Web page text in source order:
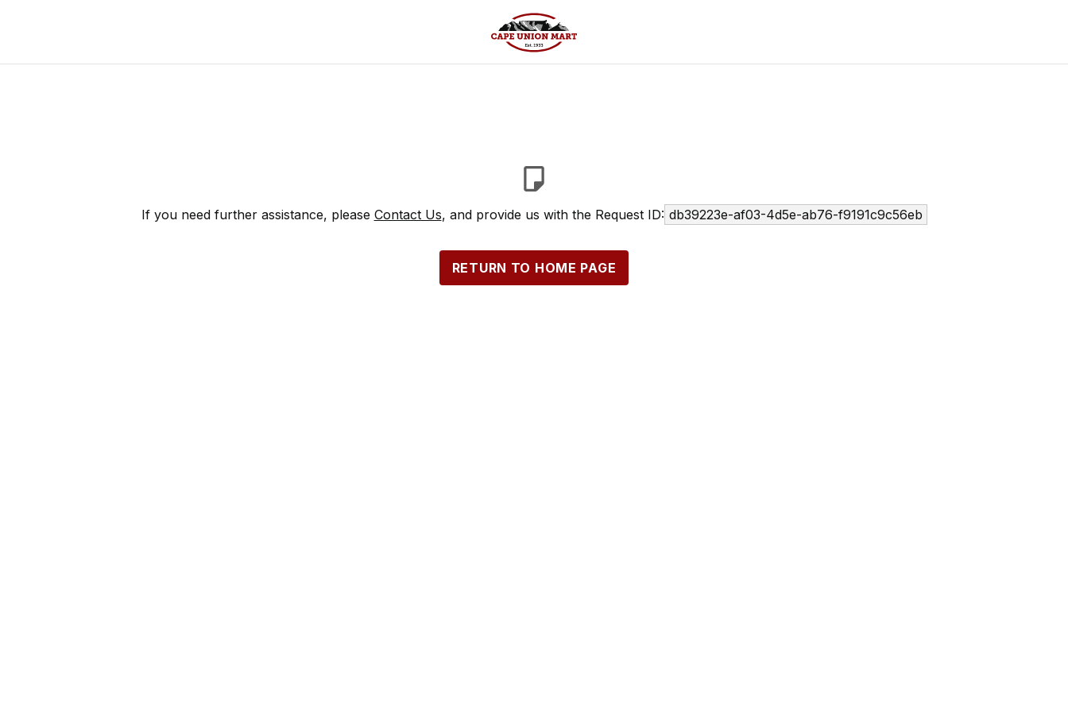
If you need further assistance, please Contact Us, and provide us with the Request ID: db39223e-af03-4d5e-ab76-f9191c9c56eb
RETURN TO HOME PAGE